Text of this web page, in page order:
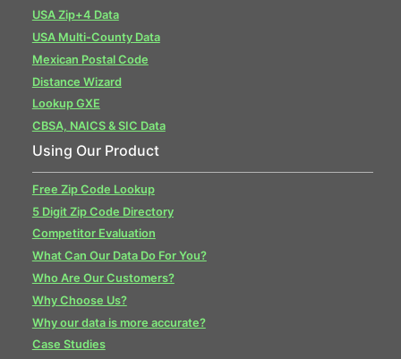
USA Zip+4 Data
USA Multi-County Data
Mexican Postal Code
Distance Wizard
Lookup GXE
CBSA, NAICS & SIC Data
Using Our Product
Free Zip Code Lookup
5 Digit Zip Code Directory
Competitor Evaluation
What Can Our Data Do For You?
Who Are Our Customers?
Why Choose Us?
Why our data is more accurate?
Case Studies